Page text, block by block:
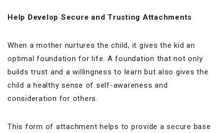
Help Develop Secure and Trusting Attachments
When a mother nurtures the child, it gives the kid an
optimal foundation for life. A foundation that not only
builds trust and a willingness to learn but also gives the
child a healthy sense of self-awareness and
consideration for others.
This form of attachment helps to provide a secure base